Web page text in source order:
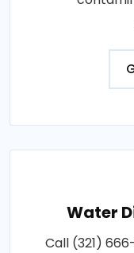
Water
Call (321)